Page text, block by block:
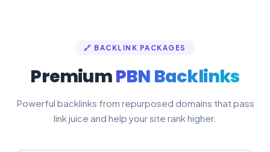
🔗 BACKLINK PACKAGES
PremiumPBN Backlinks
Powerful backlinks from repurposed domains that pass
link juice and help your site rank higher.